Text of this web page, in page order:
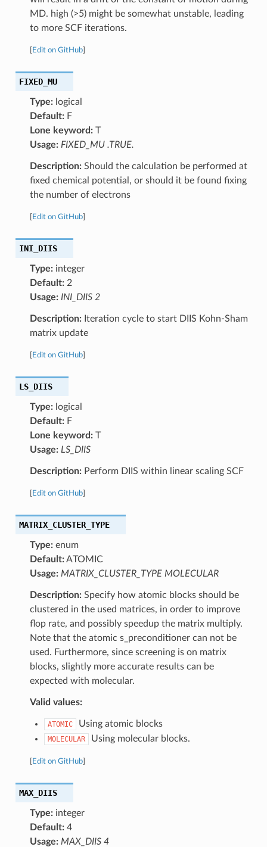
MD. high (>5) might be somewhat unstable, leading
to more SCF iterations.
Edit on GitHub]
FIXED_MU
Type:logical
Default:F
Lone keyword:T
Usage: FIXED_MU .TRUE.
Description:Should the calculation be performed at
fixed chemical potential, or should it be found fixing
the number of electrons
Edit on GitHub]
INI_DIIS
Type:integer
Default:2
Usage: INI_DIIS 2
Description:Iteration cycle to start DIIS Kohn-Sham
matrix update
Edit on GitHub]
LS_DIIS
Type:logical
Default:F
Lone keyword:T
Usage: LS_DIIS
Description:Perform DIIS within linear scaling SCF
Edit on GitHub]
MATRIX_CLUSTER_TYPE
Type:enum
Default:ATOMIC
Usage: MATRIX_CLUSTER_TYPE MOLECULAR
Description:Specify how atomic blocks should be
clustered in the used matrices, in order to improve
flop rate, and possibly speedup the matrix multiply.
Note that the atomic s_preconditioner can not be
used. Furthermore, since screening is on matrix
blocks, slightly more accurate results can be
expected with molecular.
Valid values:
ATOMIC Using atomic blocks
MOLECULAR Using molecular blocks.
Edit on GitHub]
MAX_DIIS
Type:integer
Default:4
Usage: MAX_DIIS 4